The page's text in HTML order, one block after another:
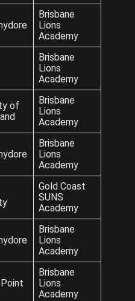
Brisbane
Lions
Academy
Brisbane
Lions
Academy
of
Brisbane
Lions
Academy
Brisbane
Lions
Academy
Gold Coast
SUNS
Academy
Brisbane
Lions
Academy
Brisbane
Lions
Academy